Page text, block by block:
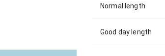
Normal length
Good day length